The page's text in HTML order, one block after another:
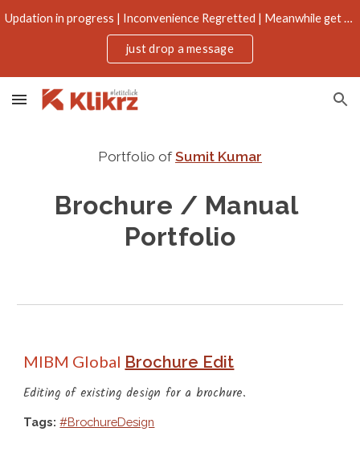
Skip to main content Skip to navigation
Updation in progress | Inconvenience Regretted | Meanwhile get more through email
just drop a message
Portfolio of Sumit Kumar
Brochure / Manual
Portfolio
MIBM Global Brochure Edit
Editing of existing design for a brochure.
Tags: #BrochureDesign